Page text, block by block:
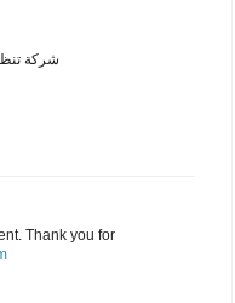
شركة
Thank you for